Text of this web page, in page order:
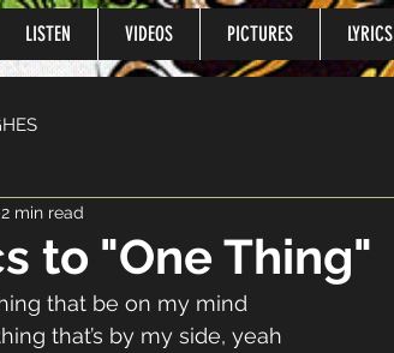
LISTEN VIDEOS PICTURES LYRICS
to "One Thing"
2 min read
that be on my mind
that’s by my side, yeah